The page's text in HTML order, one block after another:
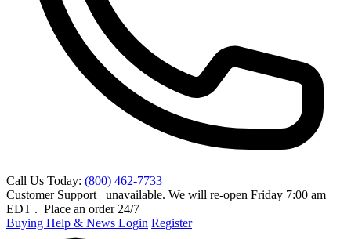
Call Us Today: (800) 462-7733
Customer Support
unavailable. We will re-open Friday 7:00 am
EDT . Place an order 24/7
Buying Help & News Login Register